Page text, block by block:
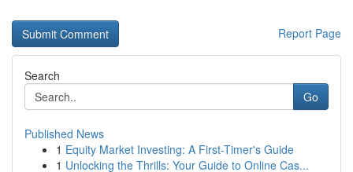
Report Page
Search
Go
Published News
1 Equity Market Investing: A First-Timer's Guide
1 Unlocking the Thrills: Your Guide to Online Cas...